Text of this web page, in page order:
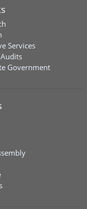
Services
Government